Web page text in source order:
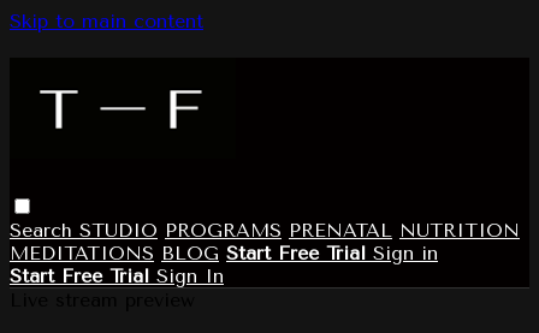
Skip to main content
Search STUDIO PROGRAMS PRENATAL NUTRITION
MEDITATIONS BLOG Start Free Trial Sign in
Start Free Trial Sign In